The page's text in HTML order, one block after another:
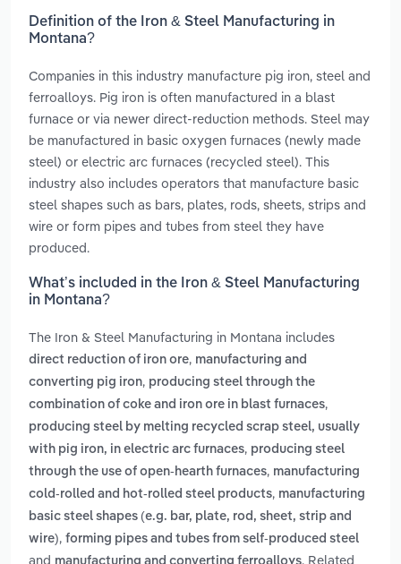
Definition of the Iron & Steel Manufacturing in
Montana?
Companies in this industry manufacture pig iron, steel and
ferroalloys. Pig iron is often manufactured in a blast
furnace or via newer direct-reduction methods. Steel may
be manufactured in basic oxygen furnaces (newly made
steel) or electric arc furnaces (recycled steel). This
industry also includes operators that manufacture basic
steel shapes such as bars, plates, rods, sheets, strips and
wire or form pipes and tubes from steel they have
produced.
What’s included in the Iron & Steel Manufacturing
in Montana?
The Iron & Steel Manufacturing in Montana includes
direct reduction of iron ore, manufacturing and
converting pig iron, producing steel through the
combination of coke and iron ore in blast furnaces,
producing steel by melting recycled scrap steel, usually
with pig iron, in electric arc furnaces, producing steel
through the use of open-hearth furnaces, manufacturing
cold-rolled and hot-rolled steel products, manufacturing
basic steel shapes (e.g. bar, plate, rod, sheet, strip and
wire), forming pipes and tubes from self-produced steel
and . Related